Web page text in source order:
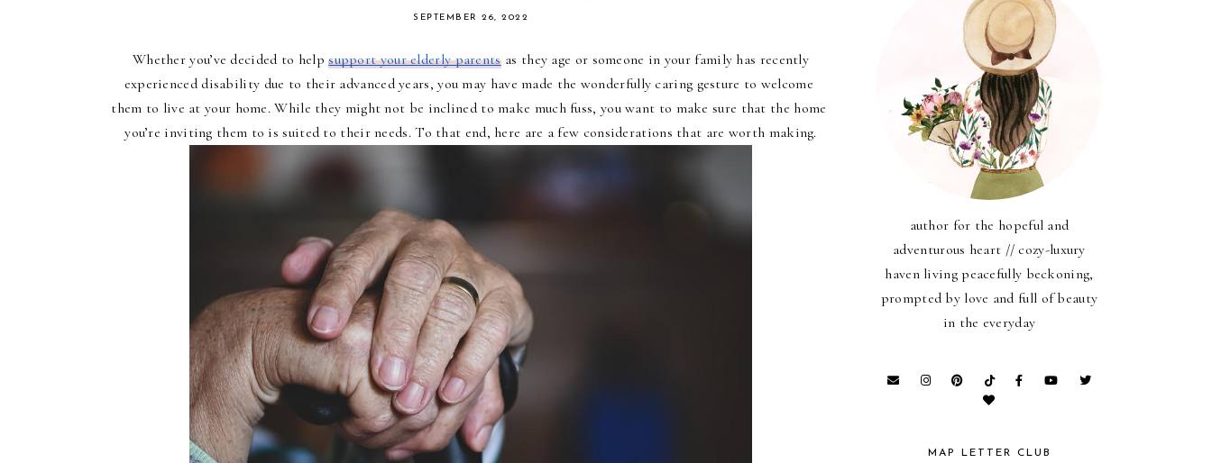
SEPTEMBER 26, 2022
Whether you’ve decided to help support your elderly parents as they age or someone in your family has recently
experienced disability due to their advanced years, you may have made the wonderfully caring gesture to welcome
them to live at your home. While they might not be inclined to make much fuss, you want to make sure that the home
you’re inviting them to is suited to their needs. To that end, here are a few considerations that are worth making.
author for the hopeful and
adventurous heart // cozy-luxury
haven living peacefully beckoning,
prompted by love and full of beauty
in the everyday
MAP LETTER CLUB